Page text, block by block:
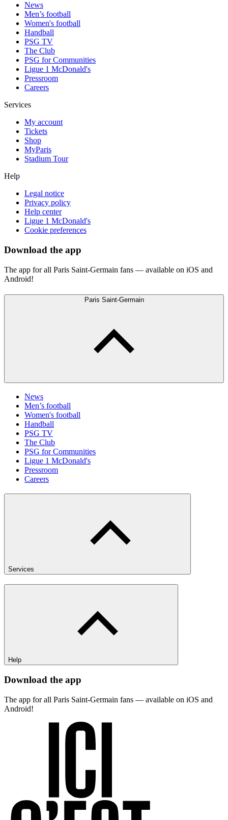
News
Men’s football
Women's football
Handball
PSG TV
The Club
PSG for Communities
Ligue 1 McDonald's
Pressroom
Careers
Services
My account
Tickets
Shop
MyParis
Stadium Tour
Help
Legal notice
Privacy policy
Help center
Ligue 1 McDonald's
Cookie preferences
Download the app
The app for all Paris Saint-Germain fans — available on iOS and
Android!
Paris Saint-Germain
News
Men’s football
Women's football
Handball
PSG TV
The Club
PSG for Communities
Ligue 1 McDonald's
Pressroom
Careers
Services
Help
Download the app
The app for all Paris Saint-Germain fans — available on iOS and
Android!